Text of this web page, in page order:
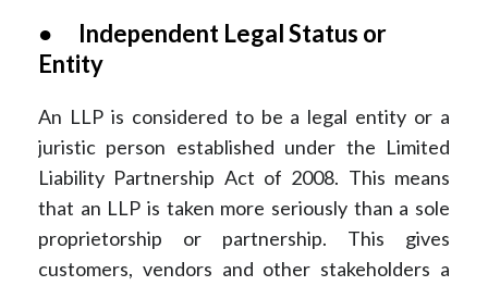
● Independent Legal Status or
Entity
An LLP is considered to be a legal entity or a
juristic person established under the Limited
Liability Partnership Act of 2008. This means
that an LLP is taken more seriously than a sole
proprietorship or partnership. This gives
customers, vendors and other stakeholders a